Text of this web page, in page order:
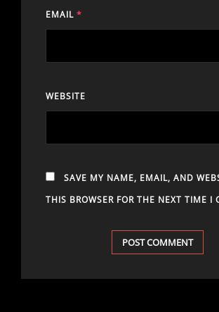
EMAIL *
WEBSITE
SAVE MY NAME, EMAIL, AND
THIS BROWSER FOR THE NEXT TIME I